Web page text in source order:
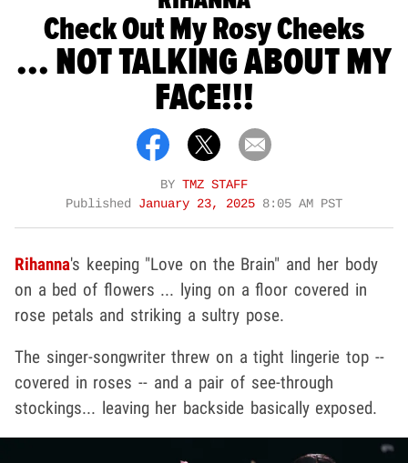
Check Out My Rosy Cheeks
... NOT TALKING ABOUT MY
FACE!!!
BY TMZ STAFF
Published January 23, 2025 8:05 AM PST
Rihanna's keeping "Love on the Brain" and her body
on a bed of flowers ... lying on a floor covered in
rose petals and striking a sultry pose.
The singer-songwriter threw on a tight lingerie top --
covered in roses -- and a pair of see-through
stockings... leaving her backside basically exposed.